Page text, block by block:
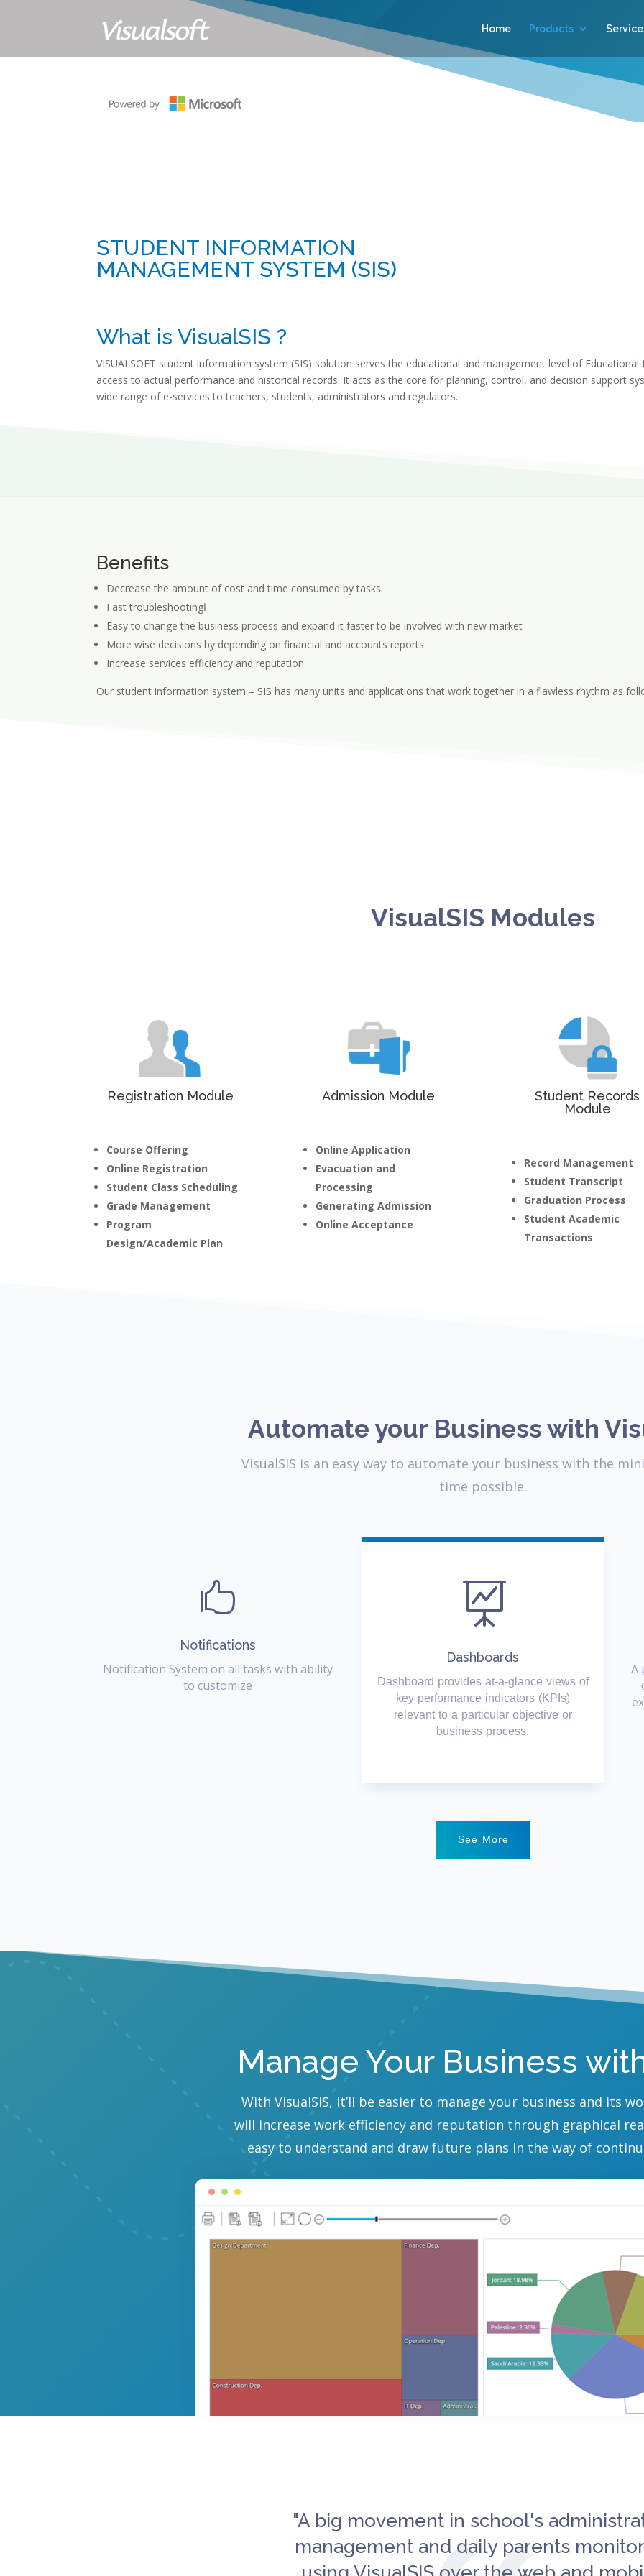
Home Products
STUDENT INFORMATION
MANAGEMENT SYSTEM (SIS)
What is VisualSIS ?
VISUALSOFT student information system (SIS) solution serves the educational and management level of
access to actual performance and historical records. It acts as the core for planning, control, and decision support
wide range of e-services to teachers, students, administrators and regulators.
Benefits
Decrease the amount of cost and time consumed by tasks
Fast troubleshootingا
Easy to change the business process and expand it faster to be involved with new market
More wise decisions by depending on financial and accounts reports.
Increase services efficiency and reputation
Our student information system – SIS has many units and applications that work together in a flawless rhythm as
VisualSIS Modules
Registration Module
Course Offering
Online Registration
Student Class Scheduling
Grade Management
Program
Design/Academic Plan
Admission Module
Online Application
Evacuation and
Processing
Generating Admission
Online Acceptance
Student Records
Module
Record Management
Student Transcript
Graduation Process
Student Academic
Transactions
Automate your Business with
VisualSIS is an easy way to automate your business with the
time possible.

Notifications
Notification System on all tasks with ability
to customize

Dashboards
Dashboard provides at-a-glance views of
key performance indicators (KPIs)
relevant to a particular objective or
business process.
A
See More
Manage Your Business
With VisualSIS, it’ll be easier to manage your business and its
will increase work efficiency and reputation through graphical
easy to understand and draw future plans in the way of
"A big movement in school's
management and daily parents